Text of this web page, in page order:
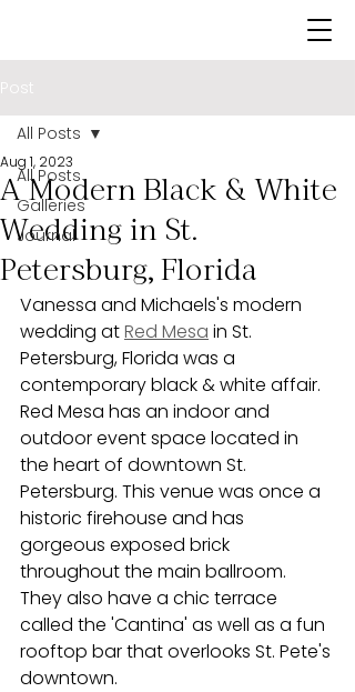
Post
All Posts
Galleries
Journal
All Posts
A Modern Black & White
Wedding in St.
Petersburg, Florida
Aug 1, 2023
Vanessa and Michaels's modern
wedding at Red Mesa in St.
Petersburg, Florida was a
contemporary black & white affair.
Red Mesa has an indoor and
outdoor event space located in
the heart of downtown St.
Petersburg. This venue was once a
historic firehouse and has
gorgeous exposed brick
throughout the main ballroom.
They also have a chic terrace
called the 'Cantina' as well as a fun
rooftop bar that overlooks St. Pete's
downtown.